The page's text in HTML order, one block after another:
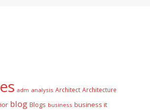
adm analysis Architect Architecture
blog Blogs business business it